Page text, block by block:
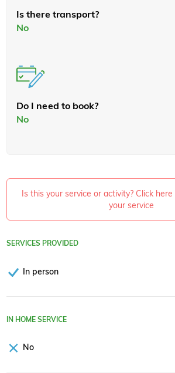
Is there transport?
No
Do I need to book?
No
Is this your service or activity? Click
your service
SERVICES PROVIDED
In person
IN HOME SERVICE
No